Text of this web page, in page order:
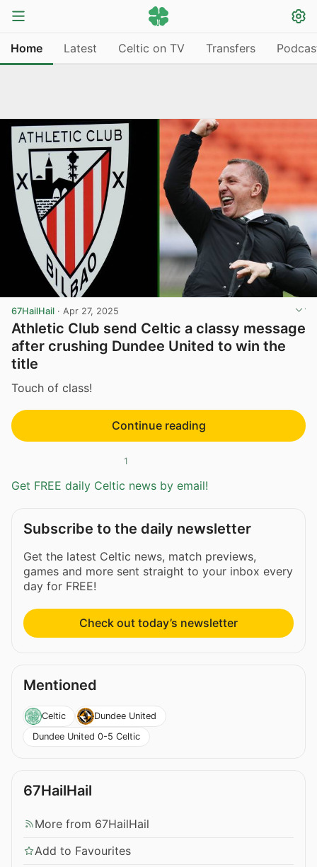
Home Latest Celtic on TV Transfers
67HailHail · Apr 27, 2025
Athletic Club send Celtic a classy message
after crushing Dundee United to win the
title
Touch of class!
Continue reading
1
Get FREE daily Celtic news by email!
Subscribe to the daily newsletter
Get the latest Celtic news, match previews,
games and more sent straight to your inbox every
day for FREE!
Check out today’s newsletter
Mentioned
Celtic
Dundee United
Dundee United 0-5 Celtic
67HailHail
More from 67HailHail
Add to Favourites